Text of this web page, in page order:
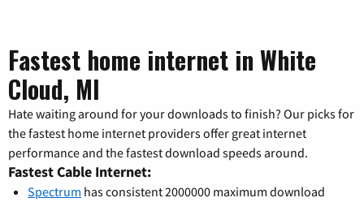
Fastest home internet in White
Cloud, MI
Hate waiting around for your downloads to finish? Our picks for
the fastest home internet providers offer great internet
performance and the fastest download speeds around.
Fastest Cable Internet:
Spectrum has consistent 2000000 maximum download